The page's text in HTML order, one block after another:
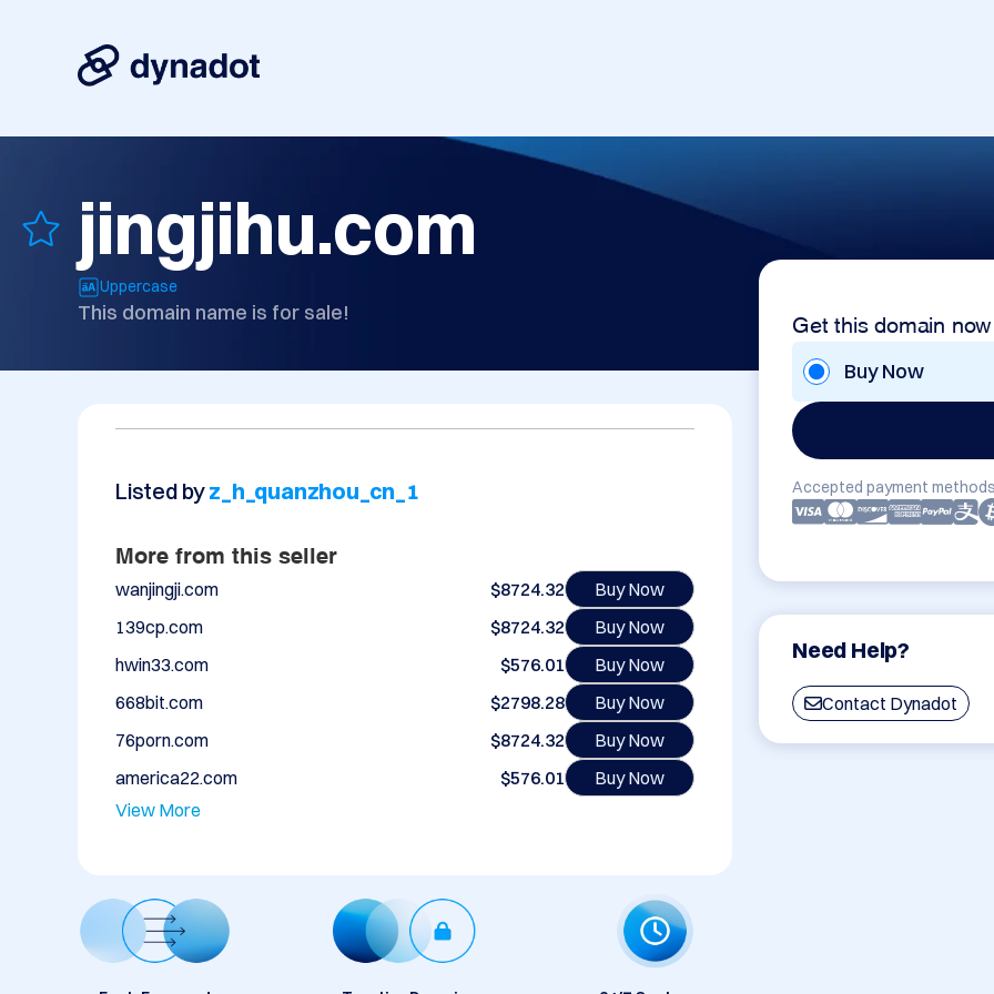
jingjihu.com
Uppercase
This domain name is for sale! Get this domain now
Buy Now
Accepted payment
Need Help?
Contact Dynadot
Listed byz_h_quanzhou_cn_1
More from this seller
wanjingji.com $8724.32
Buy Now
139cp.com
$8724.32
Buy Now
hwin33.com
$576.01
Buy Now
668bit.com
$2798.28
Buy Now
76porn.com
$8724.32
Buy Now
america22.com
$576.01
Buy Now
View More